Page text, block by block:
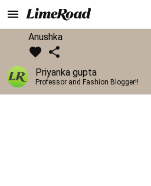
Anushka
Priyanka gupta
Professor and Fashion Blogger!!